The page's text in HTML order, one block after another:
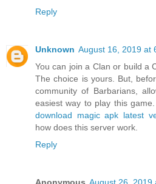
Reply
Unknown August 16, 2019 at
You can join a Clan or build a
The choice is yours. But,
community of Barbarians,
easiest way to play this
download magic apk latest
how does this server work.
Reply
Anonymous August 26, 2019